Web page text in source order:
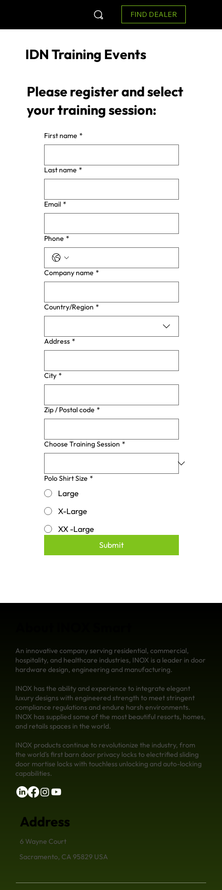
FIND DEALER
IDN Training Events
Please register and select
your training session:
First name *
Last name *
Email *
Phone *
Company name *
Multi-line address
Country/Region *
Address *
City *
Zip / Postal code *
Choose Training Session *
Polo Shirt Size *
Large
X-Large
XX -Large
Submit
An innovative company serving residential, commercial,
hospitality, and healthcare industries, INOX is a leader in door
hardware design, engineering and manufacturing.
INOX has the ability and experience to integrate elegant
luxury designs with engineered strength to meet stringent
compliance regulations and endure harsh environments.
INOX has supplied some of the most beautiful resorts, homes,
and retails spaces in the world.
INOX products continue to revolutionize the industry, from
the world's first barn door privacy locks to electrified sliding
door mortise locks with touchless unlocking and auto-locking
capabilities.
Address
6 Wayne Court
Sacramento, CA 95829 USA